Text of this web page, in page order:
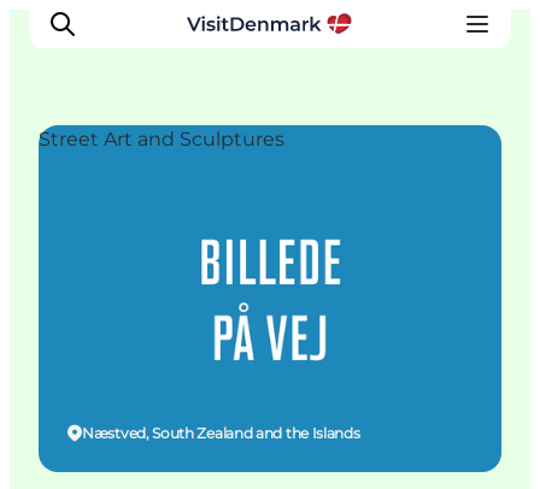
Dove andare
Pianifica il viaggio
Næstved, South Zealand and the Islands
Street Art and Sculptures